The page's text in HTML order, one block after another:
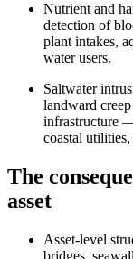
Nutrient and
detection of
plant intakes,
water users.
Saltwater
landward
infrastructure
coastal
The
asset
Asset-level